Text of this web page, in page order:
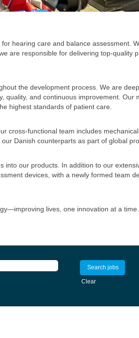
hearing care and balance assessment.
are responsible for delivering top-quality
the development process. We are
and continuous improvement. Our
highest standards of patient care.
cross-functional team includes mechanical
Danish counterparts as part of global
into our products. In addition to our
devices, with a newly formed team
lives, one innovation at a time.
Clear